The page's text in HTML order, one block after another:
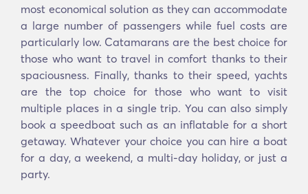
most economical solution as they can accommodate
a large number of passengers while fuel costs are
particularly low. Catamarans are the best choice for
those who want to travel in comfort thanks to their
spaciousness. Finally, thanks to their speed, yachts
are the top choice for those who want to visit
multiple places in a single trip. You can also simply
book a speedboat such as an inflatable for a short
getaway. Whatever your choice you can hire a boat
for a day, a weekend, a multi-day holiday, or just a
party.